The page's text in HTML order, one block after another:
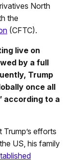
North
the
(CFTC).
live on
by a full
Trump
once all
according to a
efforts
US, his family